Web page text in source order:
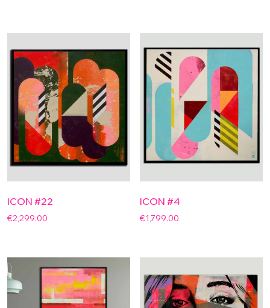
ICON #22
€2,299.00
ICON #4
€1,799.00